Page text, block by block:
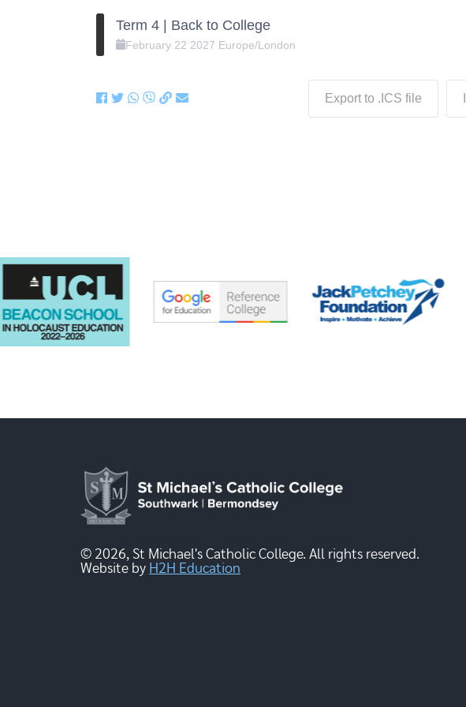
Term 4 | Back to College
February 22 2027 Europe/London
Export to .ICS file
© 2026, St Michael's Catholic College. All rights reserved.
Website by H2H Education